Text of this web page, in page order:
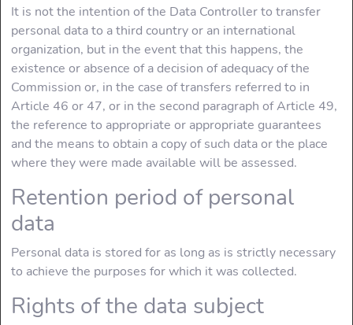
It is not the intention of the Data Controller to transfer
personal data to a third country or an international
organization, but in the event that this happens, the
existence or absence of a decision of adequacy of the
Commission or, in the case of transfers referred to in
Article 46 or 47, or in the second paragraph of Article 49,
the reference to appropriate or appropriate guarantees
and the means to obtain a copy of such data or the place
where they were made available will be assessed.
Retention period of personal
data
Personal data is stored for as long as is strictly necessary
to achieve the purposes for which it was collected.
Rights of the data subject